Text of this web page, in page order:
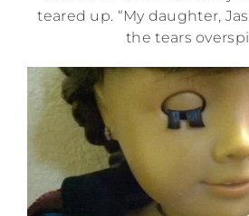
teared up. “My daughter,
the tears